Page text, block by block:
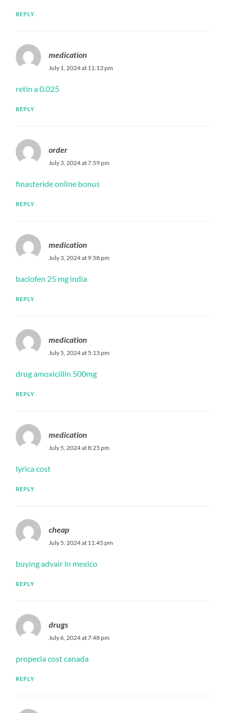
REPLY
medication
July 1, 2024 at 11:13 pm
retin a 0.025
REPLY
order
July 3, 2024 at 7:59 pm
finasteride online bonus
REPLY
medication
July 3, 2024 at 9:58 pm
baclofen 25 mg india
REPLY
medication
July 5, 2024 at 5:13 pm
drug amoxicillin 500mg
REPLY
medication
July 5, 2024 at 8:25 pm
lyrica cost
REPLY
cheap
July 5, 2024 at 11:45 pm
buying advair in mexico
REPLY
drugs
July 6, 2024 at 7:48 pm
propecia cost canada
REPLY